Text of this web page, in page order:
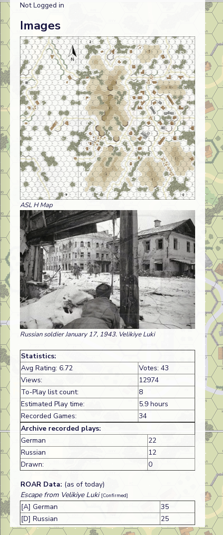
Not Logged in
Images
ASL H Map
Russian soldier January 17, 1943. Velikiye Luki
Statistics:
Avg Rating: 6.72
Votes: 43
Views:
12974
To-Play list count:
8
Estimated Play time:
5.9 hours
Recorded Games:
34
Archive recorded plays:
German
22
Russian
12
Drawn:
0
ROAR Data: (as of today)
Escape from Velikiye Luki [Confirmed]
[A] German
35
[D] Russian
25